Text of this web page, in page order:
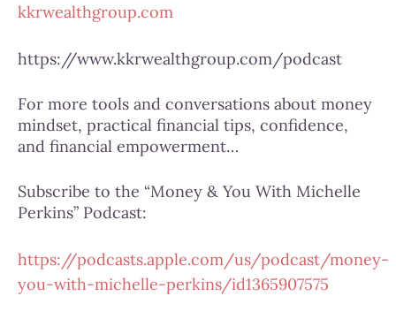
kkrwealthgroup.com
https://www.kkrwealthgroup.com/podcast
For more tools and conversations about money
mindset, practical financial tips, confidence,
and financial empowerment…
Subscribe to the “Money & You With Michelle
Perkins” Podcast:
https://podcasts.apple.com/us/podcast/money-
you-with-michelle-perkins/id1365907575